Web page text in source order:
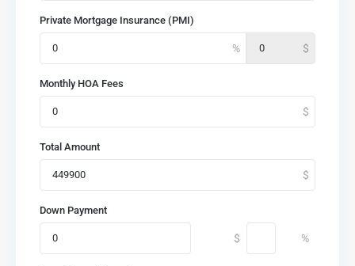
Private Mortgage Insurance (PMI)
Monthly HOA Fees
Total Amount
Down Payment